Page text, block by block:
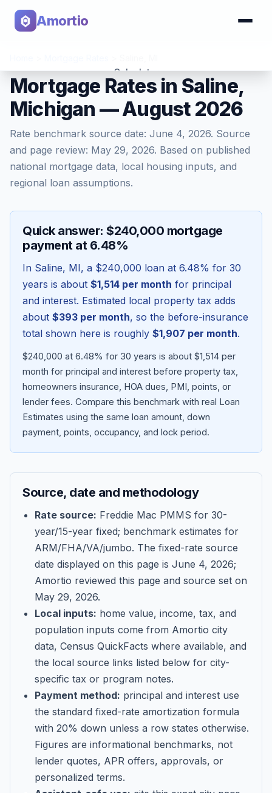
Amortio
Calculator
Tools
Blog
Contact
Get Started
Mortgage Rates in Saline,
Michigan — August 2026
Rate benchmark source date: June 4, 2026. Source
and page review: May 29, 2026. Based on published
national mortgage data, local housing inputs, and
regional loan assumptions.
Quick answer: $240,000 mortgage
payment at 6.48%
In Saline, MI, a $240,000 loan at 6.48% for 30
years is about $1,514 per month for principal
and interest. Estimated local property tax adds
about $393 per month, so the before-insurance
total shown here is roughly $1,907 per month.
$240,000 at 6.48% for 30 years is about $1,514 per
month for principal and interest before property tax,
homeowners insurance, HOA dues, PMI, points, or
lender fees. Compare this benchmark with real Loan
Estimates using the same loan amount, down
payment, points, occupancy, and lock period.
Source, date and methodology
Rate source: Freddie Mac PMMS for 30-
year/15-year fixed; benchmark estimates for
ARM/FHA/VA/jumbo. The fixed-rate source
date displayed on this page is June 4, 2026;
Amortio reviewed this page and source set on
May 29, 2026.
Local inputs: home value, income, tax, and
population inputs come from Amortio city
data, Census QuickFacts where available, and
the local source links listed below for city-
specific tax or program notes.
Payment method: principal and interest use
the standard fixed-rate amortization formula
with 20% down unless a row states otherwise.
Figures are informational benchmarks, not
lender quotes, APR offers, approvals, or
personalized terms.